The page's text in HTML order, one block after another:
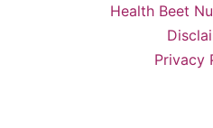
Health Beet
Privacy